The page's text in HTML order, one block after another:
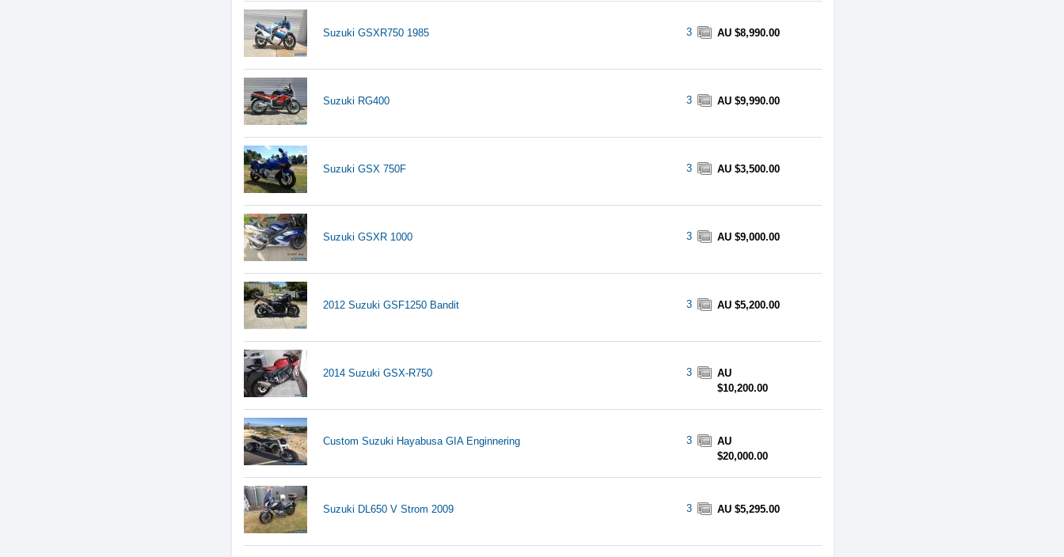
Suzuki GSXR750 1985 3 AU $8,990.00
Suzuki RG400 3 AU $9,990.00
Suzuki GSX 750F 3 AU $3,500.00
Suzuki GSXR 1000 3 AU $9,000.00
2012 Suzuki GSF1250 Bandit 3 AU $5,200.00
2014 Suzuki GSX-R750 3
AU
$10,200.00
Custom Suzuki Hayabusa GIA Enginnering 3
AU
$20,000.00
Suzuki DL650 V Strom 2009 3 AU $5,295.00